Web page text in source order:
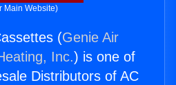
Main Website)
(Genie Air
Inc.) is one of
Distributors of AC